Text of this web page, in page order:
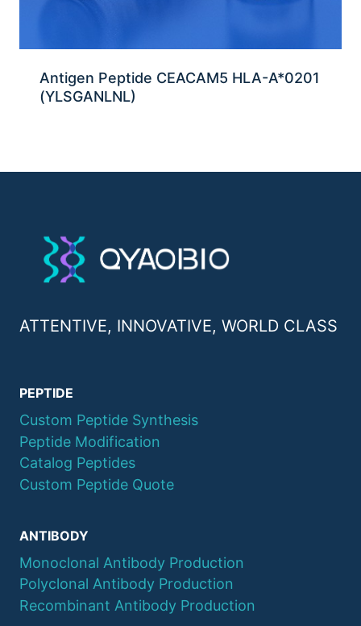
Antigen Peptide CEACAM5 HLA-A*0201
(YLSGANLNL)
ATTENTIVE, INNOVATIVE, WORLD CLASS
PEPTIDE
Custom Peptide Synthesis
Peptide Modification
Catalog Peptides
Custom Peptide Quote
ANTIBODY
Monoclonal Antibody Production
Polyclonal Antibody Production
Recombinant Antibody Production